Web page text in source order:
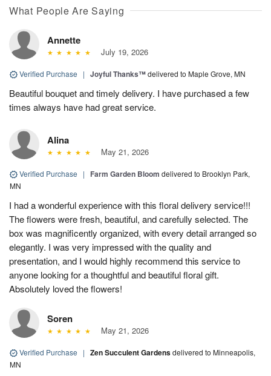
What People Are Saying
Annette
July 19, 2026
Verified Purchase | Joyful Thanks™delivered to Maple Grove, MN
Beautiful bouquet and timely delivery. I have purchased a few
times always have had great service.
Alina
May 21, 2026
Verified Purchase | Farm Garden Bloom delivered to Brooklyn Park,
MN
I had a wonderful experience with this floral delivery service!!!
The flowers were fresh, beautiful, and carefully selected. The
box was magnificently organized, with every detail arranged so
elegantly. I was very impressed with the quality and
presentation, and I would highly recommend this service to
anyone looking for a thoughtful and beautiful floral gift.
Absolutely loved the flowers!
Soren
May 21, 2026
Verified Purchase | Zen Succulent Gardensdelivered to Minneapolis,
MN